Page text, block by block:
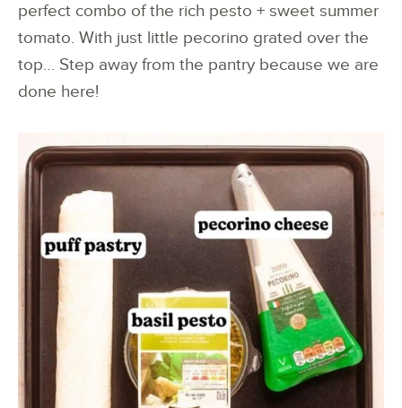
perfect combo of the rich pesto + sweet summer
tomato. With just little pecorino grated over the
top… Step away from the pantry because we are
done here!